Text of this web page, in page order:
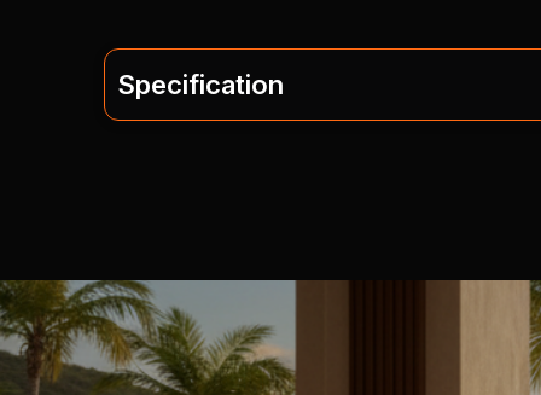
Specification